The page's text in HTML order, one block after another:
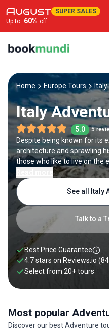
SUPER SALES
Up to 60% off
Home Europe Tours
Italy
5.0 5
Despite being known for its
architecture and sprawling
those who like to live on the
to alpine terrain, adventure
every turn. After indulging in
spice up an Italy tour with
Talk to a
See all Italy
Best Price Guarantee
4.7 stars on Reviews.io
Select from 20+tours
Most popular
Discover our best Adventure